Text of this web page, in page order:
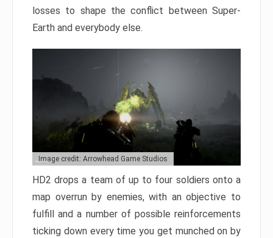
losses to shape the conflict between Super-
Earth and everybody else.
Image credit: Arrowhead Game Studios
HD2 drops a team of up to four soldiers onto a
map overrun by enemies, with an objective to
fulfill and a number of possible reinforcements
ticking down every time you get munched on by